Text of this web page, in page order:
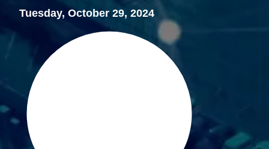
Tuesday, October 29, 2024